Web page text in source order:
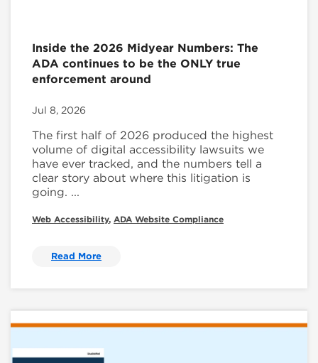
Inside the 2026 Midyear Numbers: The
ADA continues to be the ONLY true
enforcement around
Jul 8, 2026
The first half of 2026 produced the highest
volume of digital accessibility lawsuits we
have ever tracked, and the numbers tell a
clear story about where this litigation is
going. ...
Web Accessibility, ADA Website Compliance
Read More